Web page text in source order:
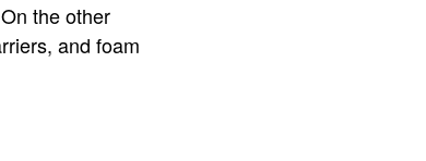
the other
and foam